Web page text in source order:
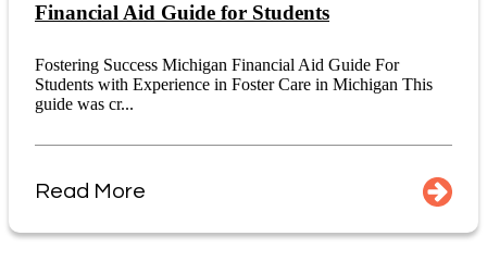
Financial Aid Guide for Students
Fostering Success Michigan Financial Aid Guide For
Students with Experience in Foster Care in Michigan This
guide was cr...
Read More